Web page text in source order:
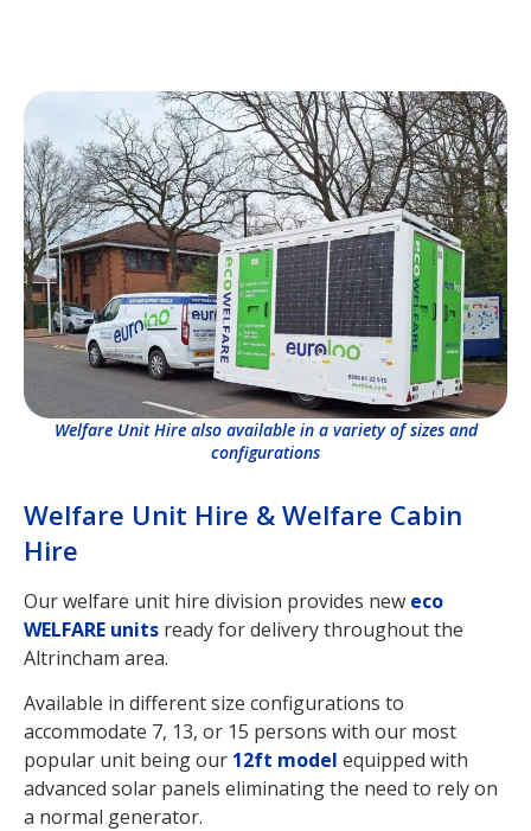
Welfare Unit Hire & Welfare Cabin
Hire
Our welfare unit hire division provides new eco
WELFARE units ready for delivery throughout the
Altrincham area.
Available in different size configurations to
accommodate 7, 13, or 15 persons with our most
popular unit being our 12ft model equipped with
advanced solar panels eliminating the need to rely on
a normal generator.
Welfare Unit Hire also available in a variety of sizes and
configurations